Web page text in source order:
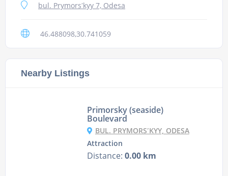
bul. Prymorsʹkyy 7, Odesa
46.488098,30.741059
Nearby Listings
Primorsky (seaside)
Boulevard
BUL. PRYMORSʹKYY, ODESA
Attraction
Distance: 0.00 km